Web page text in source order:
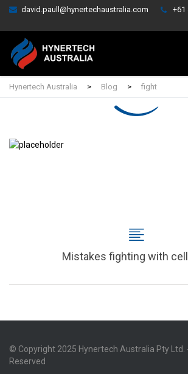
david.paull@hynertechaustralia.com +61
Hynertech Australia > Blog > fight
Mistakes fighting with
© Copyright 2025 Hynertech Australia Pty Ltd.
Reserved